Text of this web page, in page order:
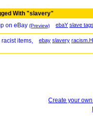
With "slavery"
ebaY slave
on eBay (Preview)
ebay slavery
items,
Create your